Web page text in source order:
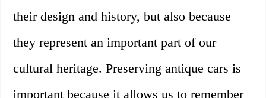
their design and history, but also because
they represent an important part of our
cultural heritage. Preserving antique cars is
important because it allows us to remember